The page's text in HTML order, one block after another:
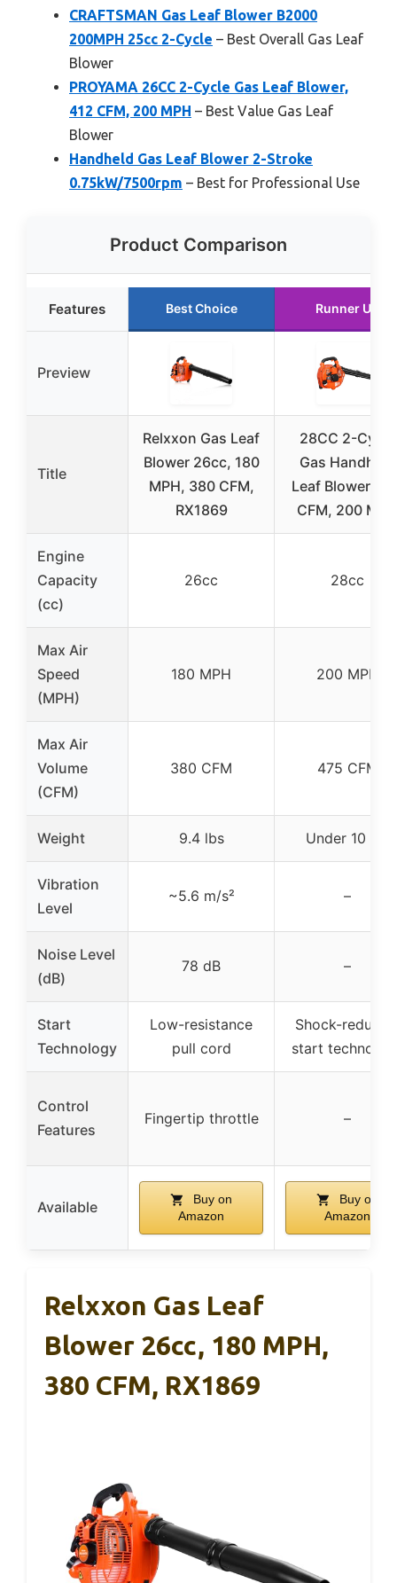
CRAFTSMAN Gas Leaf Blower B2000
200MPH 25cc 2-Cycle – Best Overall Gas Leaf
Blower
PROYAMA 26CC 2-Cycle Gas Leaf Blower,
412 CFM, 200 MPH – Best Value Gas Leaf
Blower
Handheld Gas Leaf Blower 2-Stroke
0.75kW/7500rpm – Best for Professional Use
Product Comparison
Features Best Choice Runner Up
Preview
Title
Relxxon Gas Leaf
Blower 26cc, 180
MPH, 380 CFM,
RX1869
28CC 2-Cycle
Gas Handheld
Leaf Blower,
CFM, 200 MPH
Engine
Capacity
(cc)
26cc 28cc
Max Air
Speed
(MPH)
180 MPH 200 MPH
Max Air
Volume
(CFM)
380 CFM 475 CFM
Weight 9.4 lbs Under 10 lbs
Vibration
Level
~5.6 m/s² –
Noise Level
(dB)
78 dB –
Start
Technology
Low-resistance
pull cord
Shock-
start
Control
Features
Fingertip throttle –
Available
Buy on
Amazon
Buy on
Amazon
Relxxon Gas Leaf
Blower 26cc, 180 MPH,
380 CFM, RX1869